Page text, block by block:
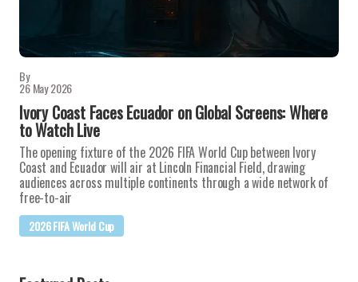
By
26 May 2026
Ivory Coast Faces Ecuador on Global Screens: Where
to Watch Live
The opening fixture of the 2026 FIFA World Cup between Ivory
Coast and Ecuador will air at Lincoln Financial Field, drawing
audiences across multiple continents through a wide network of
free-to-air
2026 FIFA World Cup